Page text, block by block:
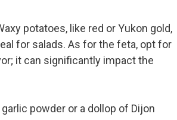
potatoes, like red or Yukon gold,
for salads. As for the feta, opt for
it can significantly impact the
powder or a dollop of Dijon